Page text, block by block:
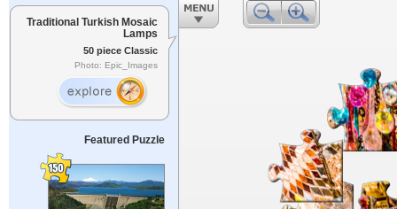
Traditional Turkish Mosaic
Lamps
50 piece Classic
Photo: Epic_Images
Featured Puzzle